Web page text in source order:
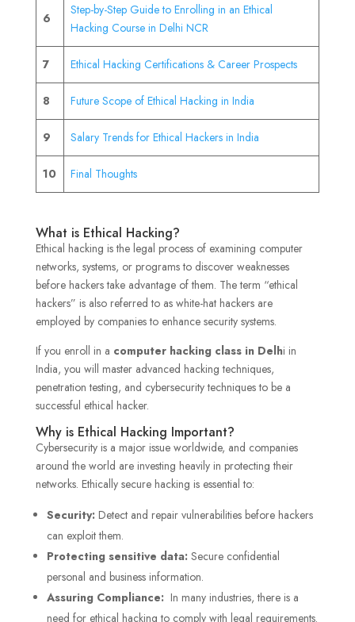
6
Step-by-Step Guide to Enrolling in an Ethical
Hacking Course in Delhi NCR
7 Ethical Hacking Certifications & Career Prospects
8 Future Scope of Ethical Hacking in India
9 Salary Trends for Ethical Hackers in India
10 Final Thoughts
What is Ethical Hacking?
Ethical hacking is the legal process of examining computer
networks, systems, or programs to discover weaknesses
before hackers take advantage of them. The term “ethical
hackers” is also referred to as white-hat hackers are
employed by companies to enhance security systems.
If you enroll in a computer hacking class in Delhi in
India, you will master advanced hacking techniques,
penetration testing, and cybersecurity techniques to be a
successful ethical hacker.
Why is Ethical Hacking Important?
Cybersecurity is a major issue worldwide, and companies
around the world are investing heavily in protecting their
networks. Ethically secure hacking is essential to:
Security: Detect and repair vulnerabilities before hackers
can exploit them.
Protecting sensitive data: Secure confidential
personal and business information.
Assuring Compliance: In many industries, there is a
need for ethical hacking to comply with legal requirements.